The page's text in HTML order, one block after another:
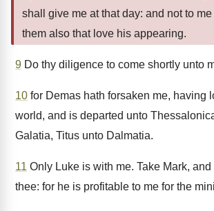
shall give me at that day: and not to me
them also that love his appearing.
9 Do thy diligence to come shortly unto
10 for Demas hath forsaken me, having
world, and is departed unto
Galatia, Titus unto Dalmatia.
11 Only Luke is with me. Take Mark,
thee: for he is profitable to me for the